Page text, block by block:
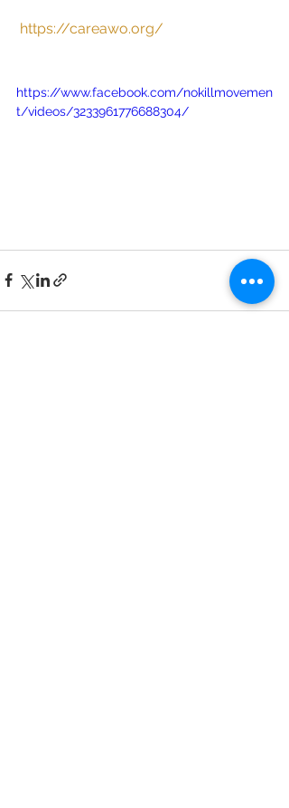
https://careawo.org/
https://www.facebook.com/nokillmovemen
t/videos/3233961776688304/